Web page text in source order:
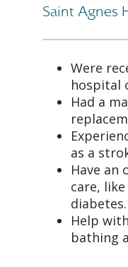
Saint Agnes
Were
hospital
Had a
as a
Have an
care,
diabetes.
Help
bathing